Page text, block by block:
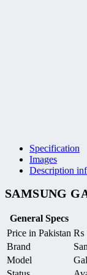
Specification
Images
Description
SAMSUNG
General Specs
Price in Pakistan ₨
Brand
Model